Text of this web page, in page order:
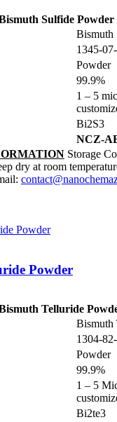
Sulfide Powder
Bismuth
1345-
Powder
99.9%
1 – 5
Bi2S3
NCZ-
Storage
dry at room
Powder
Telluride
Bismuth
1304-
Powder
99.9%
1 – 5
Bi2te3